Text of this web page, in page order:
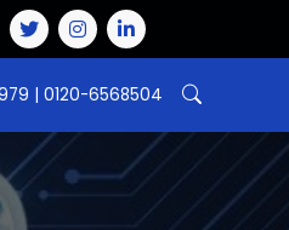
| 0120-6568504